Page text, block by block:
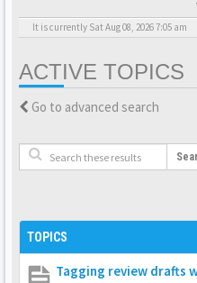
It is currently Sat Aug 08, 2026 7:05 am
ACTIVE TOPICS
Go to advanced search
TOPICS
Tagging review drafts